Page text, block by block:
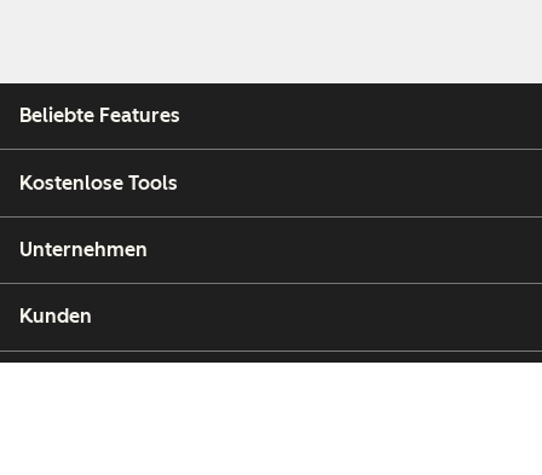
Beliebte Features
Kostenlose Tools
Unternehmen
Kunden